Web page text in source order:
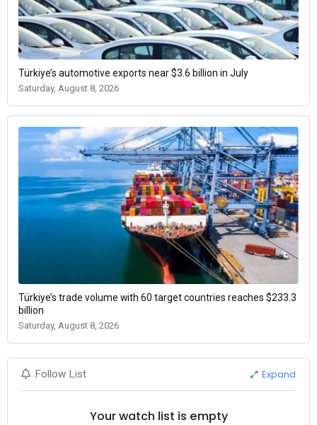
Türkiye’s automotive exports near $3.6 billion in July
Saturday, August 8, 2026
Türkiye’s trade volume with 60 target countries reaches $233.3
billion
Saturday, August 8, 2026
Follow List Expand
Your watch list is empty